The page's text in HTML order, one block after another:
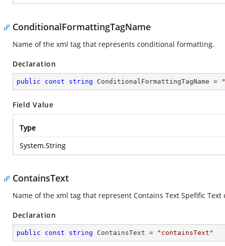
ConditionalFormattingTagName
Name of the xml tag that represents conditional formatting.
Declaration
public const string ConditionalFormattingTagName =
Field Value
Type
System.String
ContainsText
Name of the xml tag that represent Contains Text Spefific
Declaration
public const string ContainsText = "containsText"